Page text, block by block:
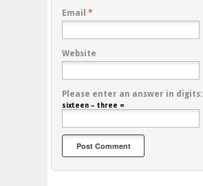
Email *
Website
Please enter an answer in digits:
sixteen − three =